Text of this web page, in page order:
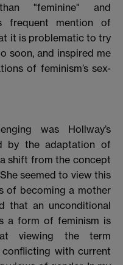
"feminine" and
frequent mention of
it is problematic to try
soon, and inspired me
of feminism’s sex-
was Hollway’s
by the adaptation of
shift from the concept
seemed to view this
of becoming a mother
that an unconditional
a form of feminism is
viewing the term
conflicting with current